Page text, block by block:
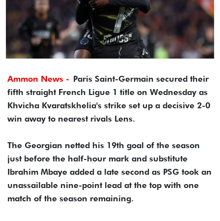
Ammon News - Paris Saint-Germain secured their
fifth straight French Ligue 1 title on Wednesday as
Khvicha Kvaratskhelia's strike set up a decisive 2-0
win away to nearest rivals Lens.
The Georgian netted his 19th goal of the season
just before the half-hour mark and substitute
Ibrahim Mbaye added a late second as PSG took an
unassailable nine-point lead at the top with one
match of the season remaining.